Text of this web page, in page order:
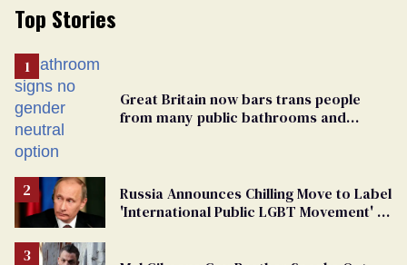
Top Stories
Great Britain now bars trans people
from many public bathrooms and
Russia Announces Chilling Move to Label
'International Public LGBT Movement' as